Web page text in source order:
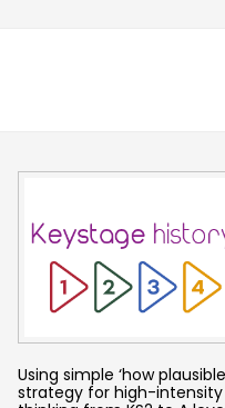
Using simple ‘how
strategy for high-intensity